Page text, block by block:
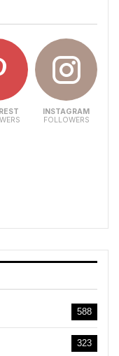
INSTAGRAM
FOLLOWERS
588
323